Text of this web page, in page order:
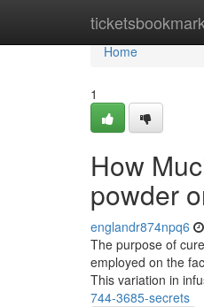
Home
Home
1
How
powder
englandr874npq6
The purpose of
employed on the
This variation in
744-3685-secrets